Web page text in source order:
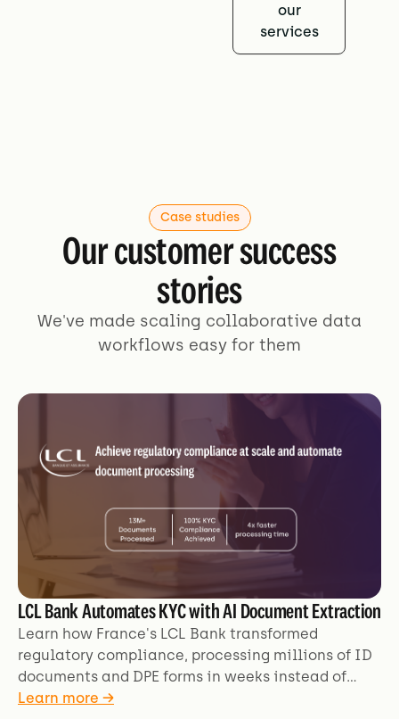
our
services
Case studies
Our customer success
stories
We've made scaling collaborative data
workflows easy for them
LCL Bank Automates KYC with AI Document Extraction
Learn how France's LCL Bank transformed
regulatory compliance, processing millions of ID
documents and DPE forms in weeks instead of
months with AI automation.
Learn more →